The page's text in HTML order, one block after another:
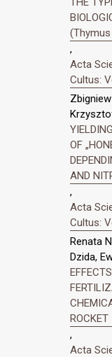
,
Acta
Cultus:
OF
AND
,
Acta
Cultus:
Renata
Dzida,
ROCKET
,
Acta